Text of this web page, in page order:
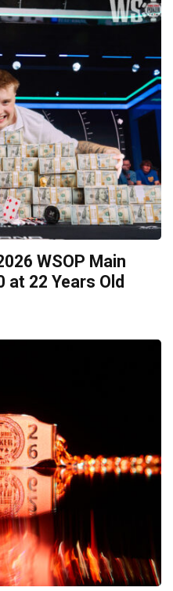
WSOP Main
at 22 Years Old